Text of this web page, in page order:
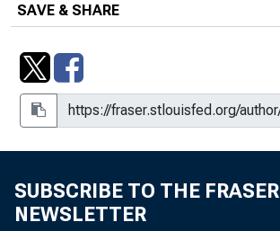
SAVE & SHARE
SUBSCRIBE TO THE FRASER
NEWSLETTER